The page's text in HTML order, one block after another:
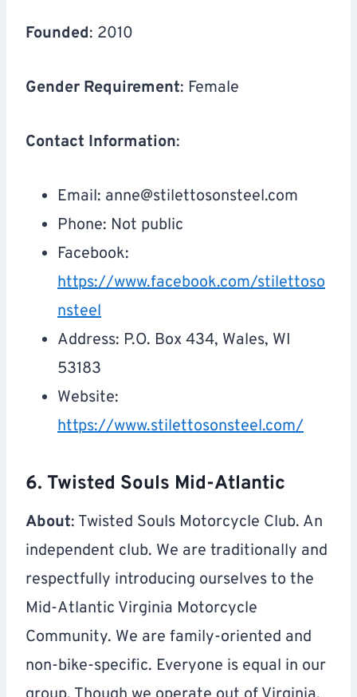
Founded: 2010
Gender Requirement: Female
Contact Information:
Email: anne@stilettosonsteel.com
Phone: Not public
Facebook:
https://www.facebook.com/stilettoso
nsteel
Address: P.O. Box 434, Wales, WI
53183
Website:
https://www.stilettosonsteel.com/
6. Twisted Souls Mid-Atlantic
About: Twisted Souls Motorcycle Club. An
independent club. We are traditionally and
respectfully introducing ourselves to the
Mid-Atlantic Virginia Motorcycle
Community. We are family-oriented and
non-bike-specific. Everyone is equal in our